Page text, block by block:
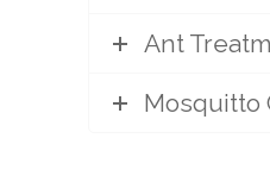
Ant
Mosquitto